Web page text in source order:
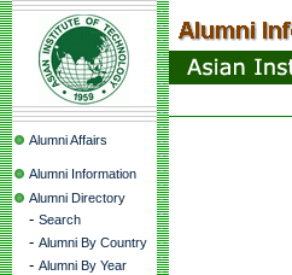
Alumni Affairs
Alumni Information
Alumni Directory
- Search
- Alumni By Country
- Alumni By Year